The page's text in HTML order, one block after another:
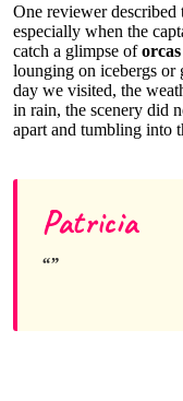
One reviewer described
especially when the
catch a glimpse of
lounging on icebergs
day we visited, the
in rain, the scenery did
apart and tumbling into
Patricia